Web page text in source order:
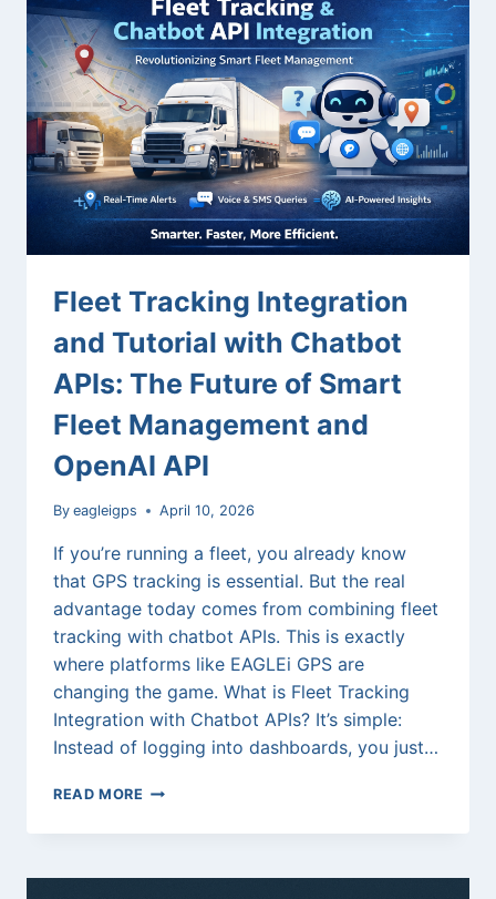
Fleet Tracking Integration
and Tutorial with Chatbot
APIs: The Future of Smart
Fleet Management and
OpenAI API
By eagleigps April 10, 2026
If you’re running a fleet, you already know
that GPS tracking is essential. But the real
advantage today comes from combining fleet
tracking with chatbot APIs. This is exactly
where platforms like EAGLEi GPS are
changing the game. What is Fleet Tracking
Integration with Chatbot APIs? It’s simple:
Instead of logging into dashboards, you just…
READ MORE FLEET
INTEGRATION
TUTORIAL